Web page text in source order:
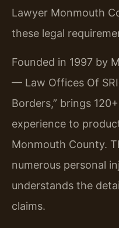
Lawyer Monmouth
these legal
Founded in 1997 by
— Law Offices Of
Borders,” brings
experience to
Monmouth County.
numerous personal
understands the
claims.